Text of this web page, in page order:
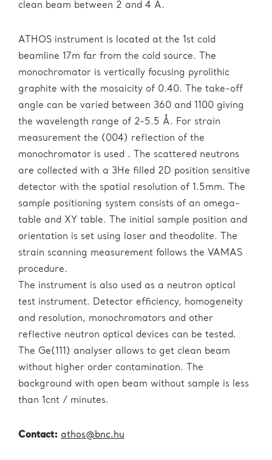
clean beam between 2 and 4 Å.
ATHOS instrument is located at the 1st cold
beamline 17m far from the cold source. The
monochromator is vertically focusing pyrolithic
graphite with the mosaicity of 0.40. The take-off
angle can be varied between 360 and 1100 giving
the wavelength range of 2-5.5 Å. For strain
measurement the (004) reflection of the
monochromator is used . The scattered neutrons
are collected with a 3He filled 2D position sensitive
detector with the spatial resolution of 1.5mm. The
sample positioning system consists of an omega-
table and XY table. The initial sample position and
orientation is set using laser and theodolite. The
strain scanning measurement follows the VAMAS
procedure.
The instrument is also used as a neutron optical
test instrument. Detector efficiency, homogeneity
and resolution, monochromators and other
reflective neutron optical devices can be tested.
The Ge(111) analyser allows to get clean beam
without higher order contamination. The
background with open beam without sample is less
than 1cnt / minutes.
Contact: athos@bnc.hu